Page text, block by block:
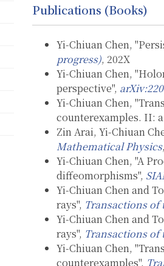
Publications (Books)
Yi-Chiuan Chen,
progress), 202X
Yi-Chiuan Chen,
perspective",
Yi-Chiuan Chen,
counterexamples. II:
Zin Arai, Yi-Chiuan
Mathematical Physics
Yi-Chiuan Chen, "A
diffeomorphisms",
Yi-Chiuan Chen and
rays", Transactions of
Yi-Chiuan Chen and
rays", Transactions of
Yi-Chiuan Chen,
counterexamples",